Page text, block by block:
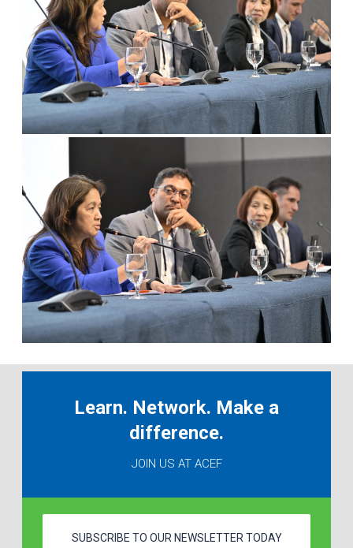
Learn. Network. Make a
difference.
JOIN US AT ACEF
SUBSCRIBE TO OUR NEWSLETTER TODAY